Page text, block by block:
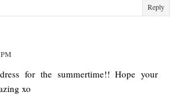
Reply
for the summertime!! Hope your
xo